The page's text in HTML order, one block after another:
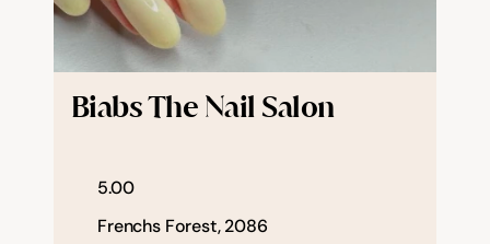
Biabs The Nail Salon
5.00
Frenchs Forest, 2086